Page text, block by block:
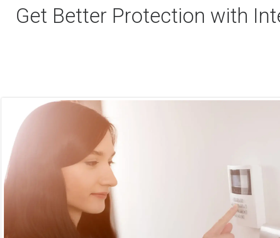
Get Better Protection with